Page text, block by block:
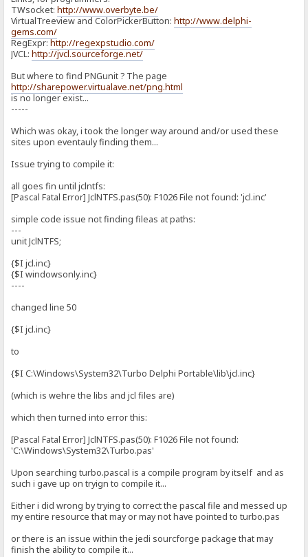
TWsocket:http://www.overbyte.be/
VirtualTreeview and ColorPickerButton:http://www.delphi-
gems.com/
RegExpr:http://regexpstudio.com/
JVCL:http://jvcl.sourceforge.net/
But where to find PNGunit ? The page
http://sharepower.virtualave.net/png.html
is no longer exist...
-----
Which was okay, i took the longer way around and/or used these
sites upon eventauly finding them...
Issue trying to compile it:
all goes fin until jclntfs:
[Pascal Fatal Error] JclNTFS.pas(50): F1026 File not found: 'jcl.inc'
simple code issue not finding fileas at paths:
---
unit JclNTFS;
{$I jcl.inc}
{$I windowsonly.inc}
----
changed line 50
{$I jcl.inc}
to
{$I C:\Windows\System32\Turbo Delphi Portable\lib\jcl.inc}
(which is wehre the libs and jcl files are)
which then turned into error this:
[Pascal Fatal Error] JclNTFS.pas(50): F1026 File not found:
'C:\Windows\System32\Turbo.pas'
Upon searching turbo.pascal is a compile program by itself and as
such i gave up on tryign to compile it...
Either i did wrong by trying to correct the pascal file and messed up
my entire resource that may or may not have pointed to turbo.pas
or there is an issue within the jedi sourcforge package that may
finish the ability to compile it...